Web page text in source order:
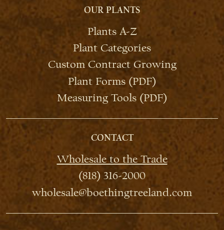
OUR PLANTS
Plants A-Z
Plant Categories
Custom Contract Growing
Plant Forms (PDF)
Measuring Tools (PDF)
CONTACT
Wholesale to the Trade
(818) 316-2000
wholesale@boethingtreeland.com